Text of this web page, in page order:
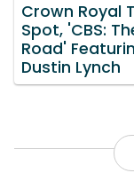
Crown Royal
Spot, 'CBS:
Road'
Dustin Lynch